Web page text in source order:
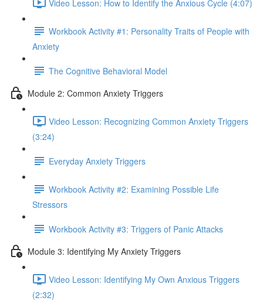
Video Lesson: How to Identify the Anxious Cycle (4:07)
Workbook Activity #1: Personality Traits of People with
Anxiety
The Cognitive Behavioral Model
Module 2: Common Anxiety Triggers
Video Lesson: Recognizing Common Anxiety Triggers
(3:24)
Everyday Anxiety Triggers
Workbook Activity #2: Examining Possible Life
Stressors
Workbook Activity #3: Triggers of Panic Attacks
Module 3: Identifying My Anxiety Triggers
Video Lesson: Identifying My Own Anxious Triggers
(2:32)